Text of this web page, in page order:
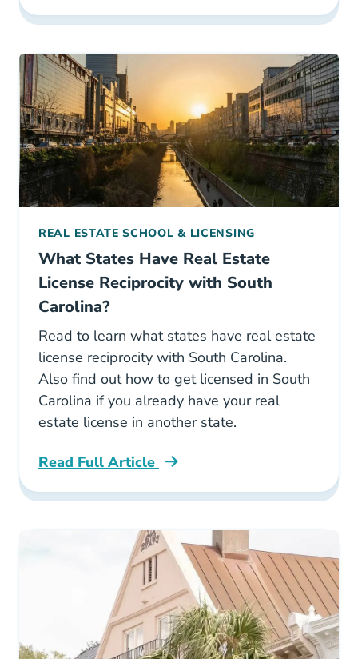
REAL ESTATE SCHOOL & LICENSING
What States Have Real Estate
License Reciprocity with South
Carolina?
Read to learn what states have real estate
license reciprocity with South Carolina.
Also find out how to get licensed in South
Carolina if you already have your real
estate license in another state.
Read Full Article
South Carolina What States Have Real